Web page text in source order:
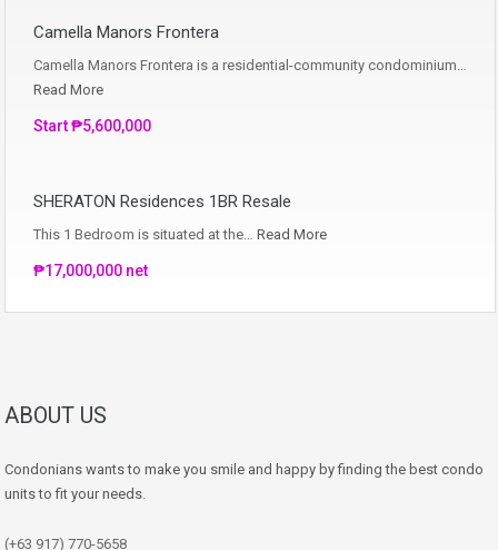
Camella Manors Frontera
Camella Manors Frontera is a residential-community condominium…
Read More
Start ₱5,600,000
SHERATON Residences 1BR Resale
This 1 Bedroom is situated at the… Read More
₱17,000,000 net
ABOUT US
Condonians wants to make you smile and happy by finding the best condo
units to fit your needs.
(+63 917) 770-5658